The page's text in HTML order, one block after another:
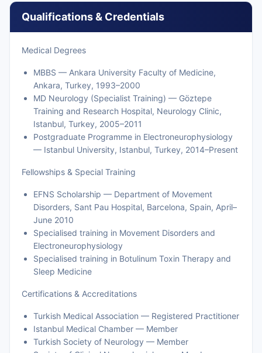
Qualifications & Credentials
Medical Degrees
MBBS — Ankara University Faculty of Medicine,
Ankara, Turkey, 1993–2000
MD Neurology (Specialist Training) — Göztepe
Training and Research Hospital, Neurology Clinic,
Istanbul, Turkey, 2005–2011
Postgraduate Programme in Electroneurophysiology
— Istanbul University, Istanbul, Turkey, 2014–Present
Fellowships & Special Training
EFNS Scholarship — Department of Movement
Disorders, Sant Pau Hospital, Barcelona, Spain, April–
June 2010
Specialised training in Movement Disorders and
Electroneurophysiology
Specialised training in Botulinum Toxin Therapy and
Sleep Medicine
Certifications & Accreditations
Turkish Medical Association — Registered Practitioner
Istanbul Medical Chamber — Member
Turkish Society of Neurology — Member